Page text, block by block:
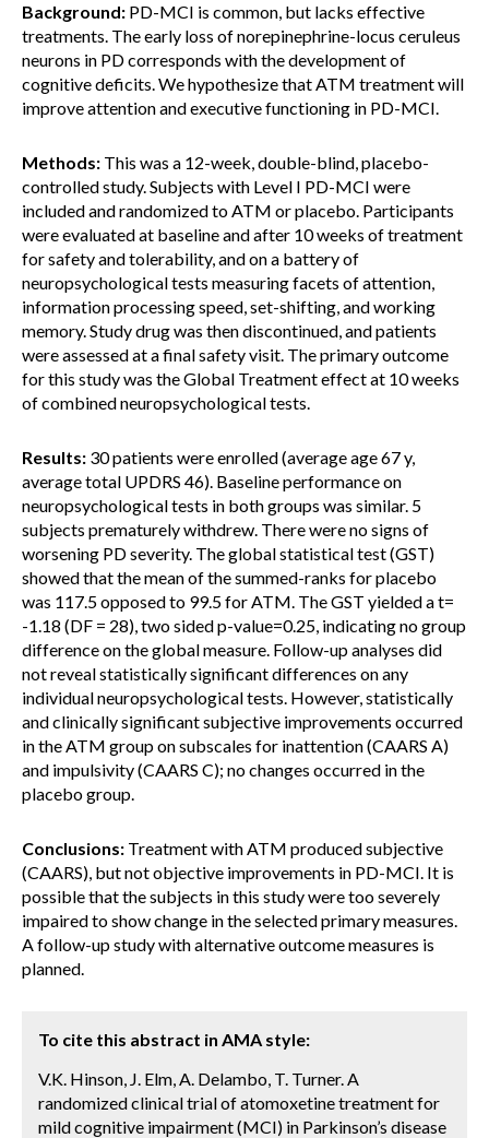
Background: PD-MCI is common, but lacks effective
treatments. The early loss of norepinephrine-locus ceruleus
neurons in PD corresponds with the development of
cognitive deficits. We hypothesize that ATM treatment will
improve attention and executive functioning in PD-MCI.
Methods: This was a 12-week, double-blind, placebo-
controlled study. Subjects with Level I PD-MCI were
included and randomized to ATM or placebo. Participants
were evaluated at baseline and after 10 weeks of treatment
for safety and tolerability, and on a battery of
neuropsychological tests measuring facets of attention,
information processing speed, set-shifting, and working
memory. Study drug was then discontinued, and patients
were assessed at a final safety visit. The primary outcome
for this study was the Global Treatment effect at 10 weeks
of combined neuropsychological tests.
Results: 30 patients were enrolled (average age 67 y,
average total UPDRS 46). Baseline performance on
neuropsychological tests in both groups was similar. 5
subjects prematurely withdrew. There were no signs of
worsening PD severity. The global statistical test (GST)
showed that the mean of the summed-ranks for placebo
was 117.5 opposed to 99.5 for ATM. The GST yielded a t=
-1.18 (DF = 28), two sided p-value=0.25, indicating no group
difference on the global measure. Follow-up analyses did
not reveal statistically significant differences on any
individual neuropsychological tests. However, statistically
and clinically significant subjective improvements occurred
in the ATM group on subscales for inattention (CAARS A)
and impulsivity (CAARS C); no changes occurred in the
placebo group.
Conclusions: Treatment with ATM produced subjective
(CAARS), but not objective improvements in PD-MCI. It is
possible that the subjects in this study were too severely
impaired to show change in the selected primary measures.
A follow-up study with alternative outcome measures is
planned.
To cite this abstract in AMA style:
V.K. Hinson, J. Elm, A. Delambo, T. Turner. A
randomized clinical trial of atomoxetine treatment for
mild cognitive impairment (MCI) in Parkinson’s disease